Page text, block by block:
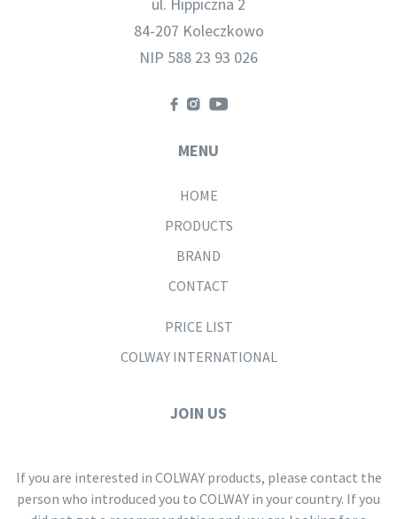
84-207 Koleczkowo
NIP 588 23 93 026
MENU
HOME
PRODUCTS
BRAND
CONTACT
PRICE LIST
COLWAY INTERNATIONAL
JOIN US
If you are interested in COLWAY products, please contact the
person who introduced you to COLWAY in your country. If you